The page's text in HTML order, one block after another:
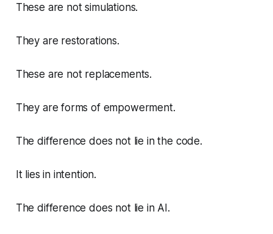
These are not simulations.
They are restorations.
These are not replacements.
They are forms of empowerment.
The difference does not lie in the code.
It lies in intention.
The difference does not lie in AI.